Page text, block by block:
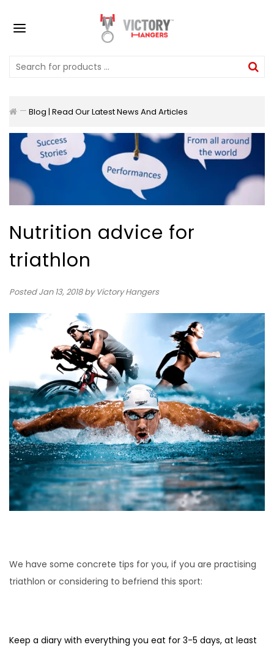
Blog | Read Our Latest News And Articles
Nutrition advice for
triathlon
PostedJan 13, 2018by Victory Hangers
We have some concrete tips for you, if you are practising
triathlon or considering to befriend this sport:
Keep a diary with everything you eat for 3-5 days, at least